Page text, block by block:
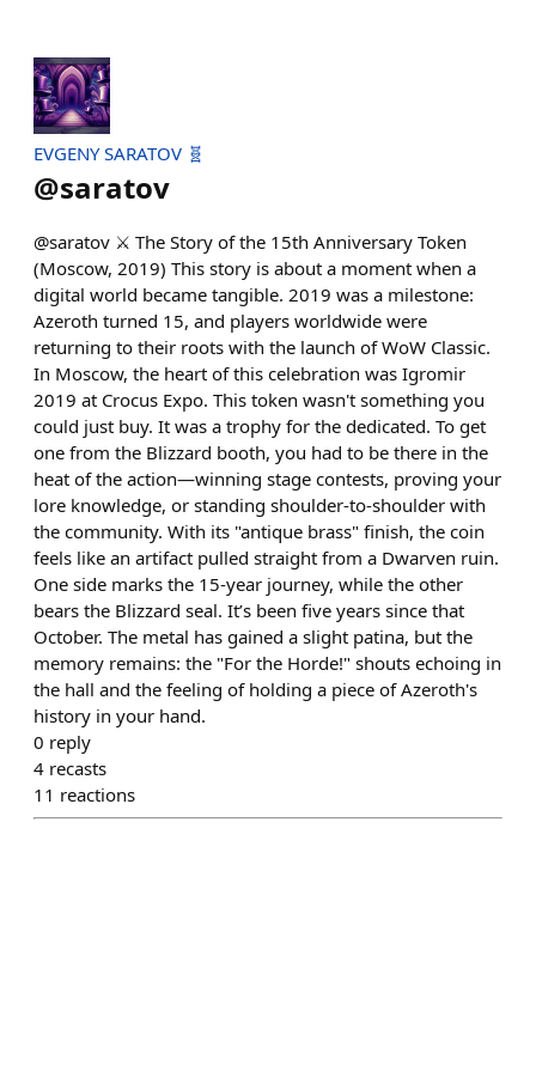
EVGENY SARATOV 🧬
@saratov
@saratov ⚔️ The Story of the 15th Anniversary Token
(Moscow, 2019) This story is about a moment when a
digital world became tangible. 2019 was a milestone:
Azeroth turned 15, and players worldwide were
returning to their roots with the launch of WoW Classic.
In Moscow, the heart of this celebration was Igromir
2019 at Crocus Expo. This token wasn't something you
could just buy. It was a trophy for the dedicated. To get
one from the Blizzard booth, you had to be there in the
heat of the action—winning stage contests, proving your
lore knowledge, or standing shoulder-to-shoulder with
the community. With its "antique brass" finish, the coin
feels like an artifact pulled straight from a Dwarven ruin.
One side marks the 15-year journey, while the other
bears the Blizzard seal. It’s been five years since that
October. The metal has gained a slight patina, but the
memory remains: the "For the Horde!" shouts echoing in
the hall and the feeling of holding a piece of Azeroth's
history in your hand.
0 reply
4 recasts
11 reactions